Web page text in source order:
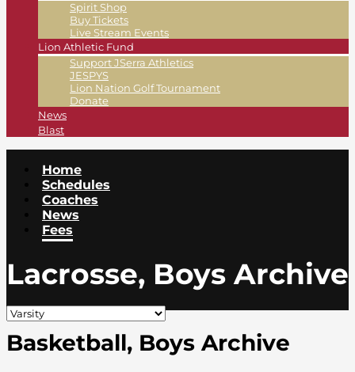
Spirit Shop
Buy Tickets
Live Stream Events
Lion Athletic Fund
Support JSerra Athletics
JESPYS
Lion Nation Golf Tournament
Donate
News
Blast
Home
Schedules
Coaches
News
Fees
Lacrosse, Boys Archive
Basketball, Boys Archive